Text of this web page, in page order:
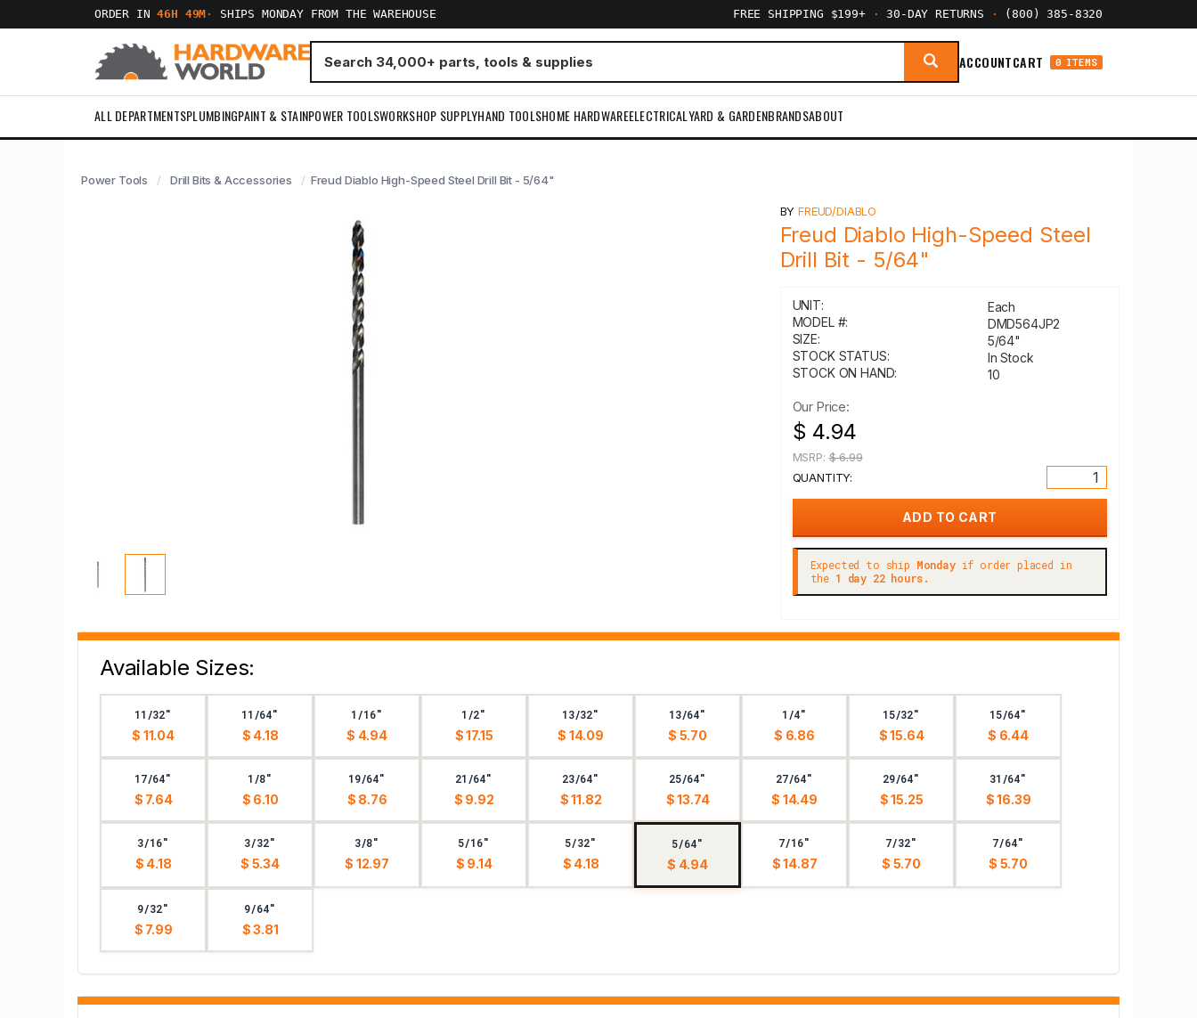
ORDER IN46H 49M · SHIPS MONDAY FROM THE WAREHOUSE FREE SHIPPING $199+ · 30-DAY RETURNS · (800) 385-8320
ACCOUNTCART 0 ITEMS
ALL DEPARTMENTSPLUMBINGPAINT & STAINPOWER TOOLSWORKSHOP SUPPLYHAND TOOLSHOME HARDWAREELECTRICALYARD & GARDENBRANDSABOUT
Power Tools Drill Bits & Accessories Freud Diablo High-Speed Steel Drill Bit - 5/64"
BYFREUD/DIABLO
Freud Diablo High-Speed Steel
Drill Bit - 5/64"
UNIT:
Each
MODEL #:
DMD564JP2
SIZE:
5/64"
STOCK STATUS:
In Stock
STOCK ON HAND:
10
Our Price:
$ 4.94
MSRP:$ 6.99
QUANTITY:
Expected to ship Mondayif order placed in
the 1 day 22 hours.
Available Sizes:
11/32"
$ 11.04
11/64"
$ 4.18
1/16"
$ 4.94
1/2"
$ 17.15
13/32"
$ 14.09
13/64"
$ 5.70
1/4"
$ 6.86
15/32"
$ 15.64
15/64"
$ 6.44
17/64"
$ 7.64
1/8"
$ 6.10
19/64"
$ 8.76
21/64"
$ 9.92
23/64"
$ 11.82
25/64"
$ 13.74
27/64"
$ 14.49
29/64"
$ 15.25
31/64"
$ 16.39
3/16"
$ 4.18
3/32"
$ 5.34
3/8"
$ 12.97
5/16"
$ 9.14
5/32"
$ 4.18
5/64"
$ 4.94
7/16"
$ 14.87
7/32"
$ 5.70
7/64"
$ 5.70
9/32"
$ 7.99
9/64"
$ 3.81